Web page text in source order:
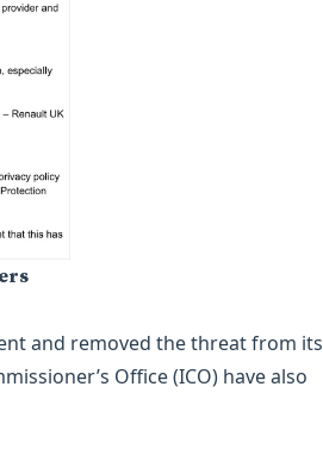
and removed the threat from its
Office (ICO) have also